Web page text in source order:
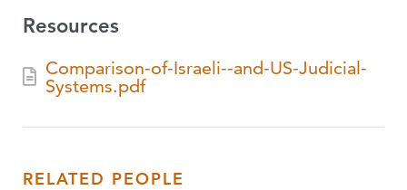
Resources
Comparison-of-Israeli--and-US-Judicial-
Systems.pdf
RELATED PEOPLE